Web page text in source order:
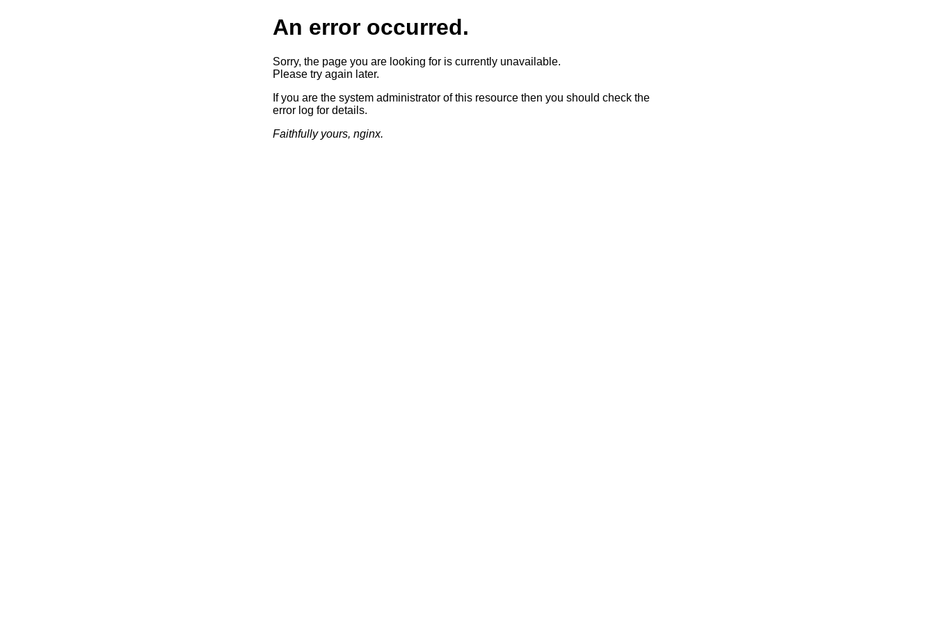
An error occurred.
Sorry, the page you are looking for is currently unavailable.
Please try again later.
If you are the system administrator of this resource then you should check the
error log for details.
Faithfully yours, nginx.